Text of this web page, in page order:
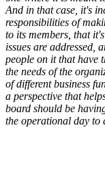
And in that case, it's
responsibilities of
to its members, that
issues are addressed,
people on it that have
the needs of the
of different business
a perspective that
board should be
the operational day to